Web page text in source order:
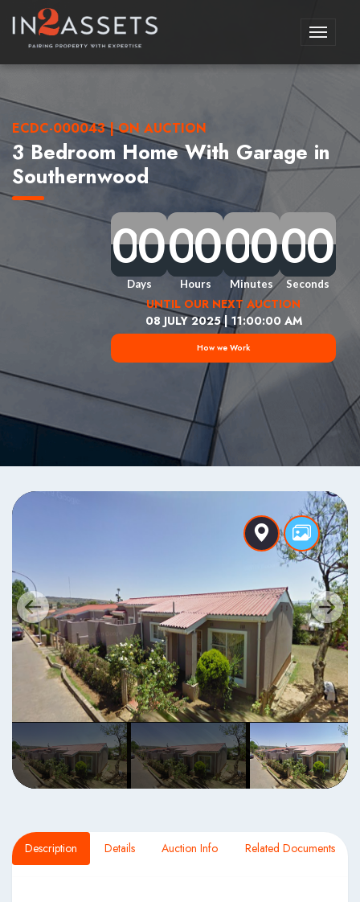
Toggle
ECDC-000043 | ON AUCTION
3 Bedroom Home With Garage in
Southernwood
0
0
0
00
0
0
0
Days
0
0
0
00
0
0
0
Hours
0
0
0
00
0
0
0
Minutes
0
0
0
00
0
0
0
Seconds
UNTIL OUR NEXT AUCTION
08 JULY 2025 | 11:00:00 AM
How we Work
Description Details Auction Info Related Documents